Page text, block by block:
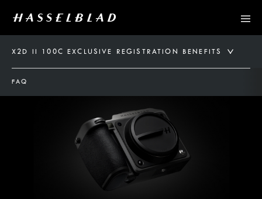
X2D II 100C EXCLUSIVE REGISTRATION BENEFITS
FAQ